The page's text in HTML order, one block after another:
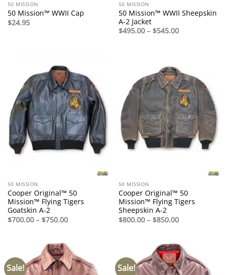
50 MISSION
50 Mission™ WWII Cap
$24.95
50 MISSION
50 Mission™ WWII Sheepskin
A-2 Jacket
$495.00 – $545.00Price
range:
50 MISSION
Cooper Original™ 50
Mission™ Flying Tigers
Goatskin A-2
$700.00 – $750.00Price
range:
$750.00
50 MISSION
Cooper Original™ 50
Mission™ Flying Tigers
Sheepskin A-2
$800.00 – $850.00Price
range:
$850.00
Sale! Sale!